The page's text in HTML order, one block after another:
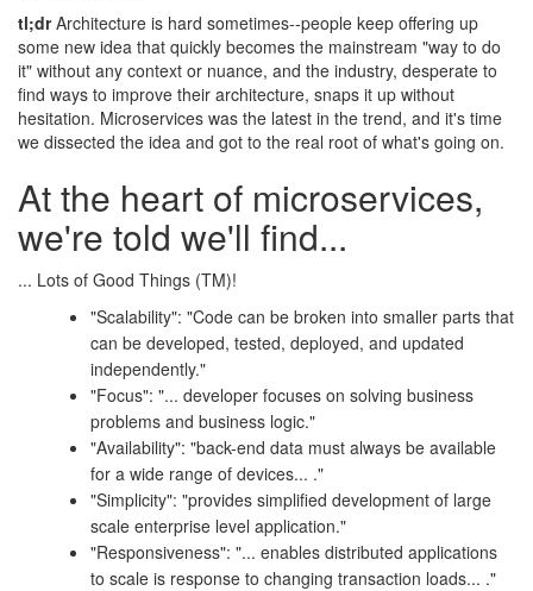
tl;drArchitecture is hard sometimes--people keep offering up
some new idea that quickly becomes the mainstream "way to do
it" without any context or nuance, and the industry, desperate to
find ways to improve their architecture, snaps it up without
hesitation. Microservices was the latest in the trend, and it's time
we dissected the idea and got to the real root of what's going on.
At the heart of microservices,
we're told we'll find...
... Lots of Good Things (TM)!
"Scalability": "Code can be broken into smaller parts that
can be developed, tested, deployed, and updated
independently."
"Focus": "... developer focuses on solving business
problems and business logic."
"Availability": "back-end data must always be available
for a wide range of devices... ."
"Simplicity": "provides simplified development of large
scale enterprise level application."
"Responsiveness": "... enables distributed applications
to scale is response to changing transaction loads... ."